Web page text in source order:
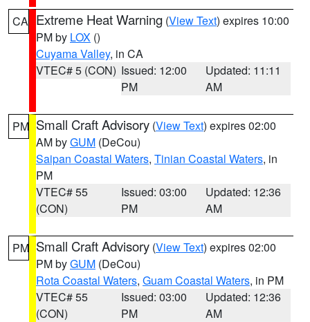
CA Extreme Heat Warning (View Text) expires 10:00
PM by LOX ()
Cuyama Valley, in CA
VTEC# 5 (CON) Issued: 12:00
PM
Updated: 11:11
AM
PM Small Craft Advisory (View Text) expires 02:00
AM byGUM (DeCou)
Saipan Coastal Waters, Tinian Coastal Waters, in
PM
VTEC# 55
(CON)
Issued: 03:00
PM
Updated: 12:36
AM
PM Small Craft Advisory (View Text) expires 02:00
PM byGUM (DeCou)
Rota Coastal Waters, Guam Coastal Waters, in PM
VTEC# 55
(CON)
Issued: 03:00
PM
Updated: 12:36
AM